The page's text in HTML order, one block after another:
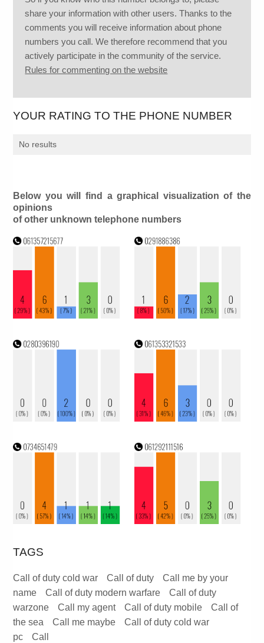
share your information with other users. Thanks to the
comments you will receive information about phone
numbers you call. We therefore recommend that you
actively participate in the community of the service.
Rules for commenting on the website
YOUR RATING TO THE PHONE NUMBER
No results
Below you will find a graphical visualization of the
opinions
of other unknown telephone numbers
TAGS
Call of duty cold war Call of duty
Call me by your
name
Call of duty modern warfare
Call of duty
warzone
Call my agent Call of duty mobile
Call of
the sea
Call me maybe
Call of duty cold war
pc
Call